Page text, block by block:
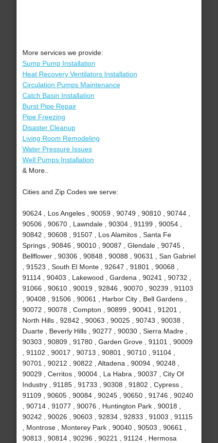
More services we provide:
Sump Pump Installation
Heat Recovery Ventilators Installation
Circulation Pumps Maintenance
Catch Basin Installation
Burst Pipe Repair
Pipe Freezing
Disaster Cleanup
Living Room Remodeling
Water Pressure Issues
Well Pumps Installation
& More..
Cities and Zip Codes we serve:
90624 , Los Angeles , 90059 , 90749 , 90810 , 90744 ,
90506 , 90670 , Lawndale , 90304 , 91199 , 90054 ,
90842 , 90608 , 91507 , Los Alamitos , Santa Fe
Springs , 90846 , 90010 , 90087 , Glendale , 90745 ,
Bellflower , 90306 , 90848 , 90088 , 90631 , San Gabriel
, 91523 , South El Monte , 92647 , 91801 , 90068 ,
91114 , 90403 , Lakewood , Gardena , 90241 , 90732 ,
91066 , 90610 , 90019 , 92846 , 90070 , 90239 , 91103
, 90408 , 91506 , 90061 , Harbor City , Bell Gardens ,
90072 , 90078 , Compton , 90899 , 90041 , 91201 ,
North Hills , 92842 , 90063 , 90025 , 90743 , 90038 ,
Duarte , Beverly Hills , 90277 , 90030 , Sierra Madre ,
90303 , 90809 , 91780 , Garden Grove , 91101 , 90009
, 91102 , 90017 , 90713 , 90801 , 90710 , 91104 ,
90701 , 90212 , 90822 , Altadena , 90094 , 90248 ,
90029 , Cerritos , 90004 , La Habra , 90037 , City Of
Industry , 91185 , 91733 , 90308 , 91802 , Cypress ,
91109 , 90605 , 90084 , 90245 , 90650 , 91746 , 90240
, 90714 , 91077 , 90076 , Huntington Park , 90018 ,
90242 , 90026 , 90603 , 92834 , 92833 , 91003 , 91115
, Montrose , Monterey Park , 90040 , 90503 , 90661 ,
90813 , 90814 , 90296 , 90221 , 91124 , Hermosa